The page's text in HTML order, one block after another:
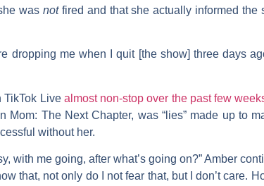
was notfired and that she actually informed the
dropping me when I quit [the show] three days
Live almost non-stop over the past few
Mom: The Next Chapter, was “lies” made up to
without her.
with me going, after what’s going on?” Amber
that, not only do I not fear that, but I don’t care.